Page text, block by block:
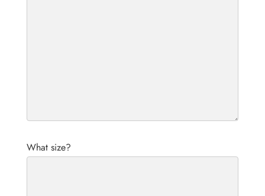
What size?